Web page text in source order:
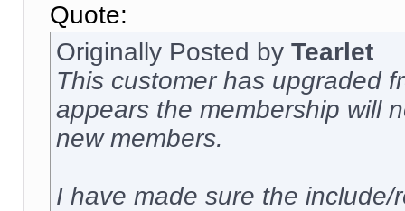
Quote:
Originally Posted by Tearlet
This customer has upgraded
appears the membership will
new members.
I have made sure the include/